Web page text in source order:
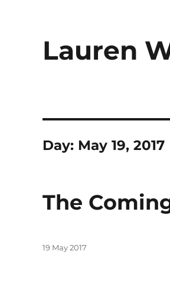
Lauren
Day: May 19, 2017
The
Posted
19 May 2017